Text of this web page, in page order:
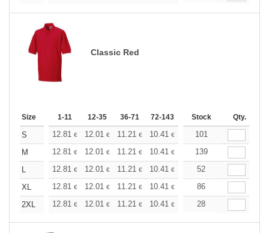
Classic Red
Size 1-11 12-35 36-71 72-143 144-287 288 + More
Stock Qty.
S 12.81 € 12.01 € 11.21 € 10.41 € 9.61€
101
M
12.81 € 12.01 € 11.21 € 10.41 € 9.61€
139
L
12.81 € 12.01 € 11.21 € 10.41 € 9.61€
52
XL
12.81 € 12.01 € 11.21 € 10.41 € 9.61€
86
2XL
12.81 € 12.01 € 11.21 € 10.41 € 9.61€
28